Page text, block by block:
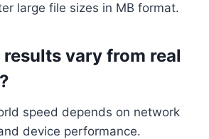
large file sizes in MB format.
results vary from real
speed depends on network
device performance.